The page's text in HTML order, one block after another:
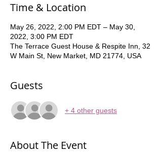
Time & Location
May 26, 2022, 2:00 PM EDT – May 30,
2022, 3:00 PM EDT
The Terrace Guest House & Respite Inn, 32
W Main St, New Market, MD 21774, USA
Guests
+ 4 other guests
About The Event